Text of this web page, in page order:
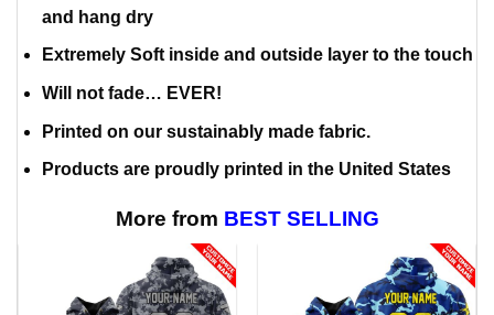
and hang dry
Extremely Soft inside and outside layer to the touch
Will not fade… EVER!
Printed on our sustainably made fabric.
Products are proudly printed in the United States
More from BEST SELLING